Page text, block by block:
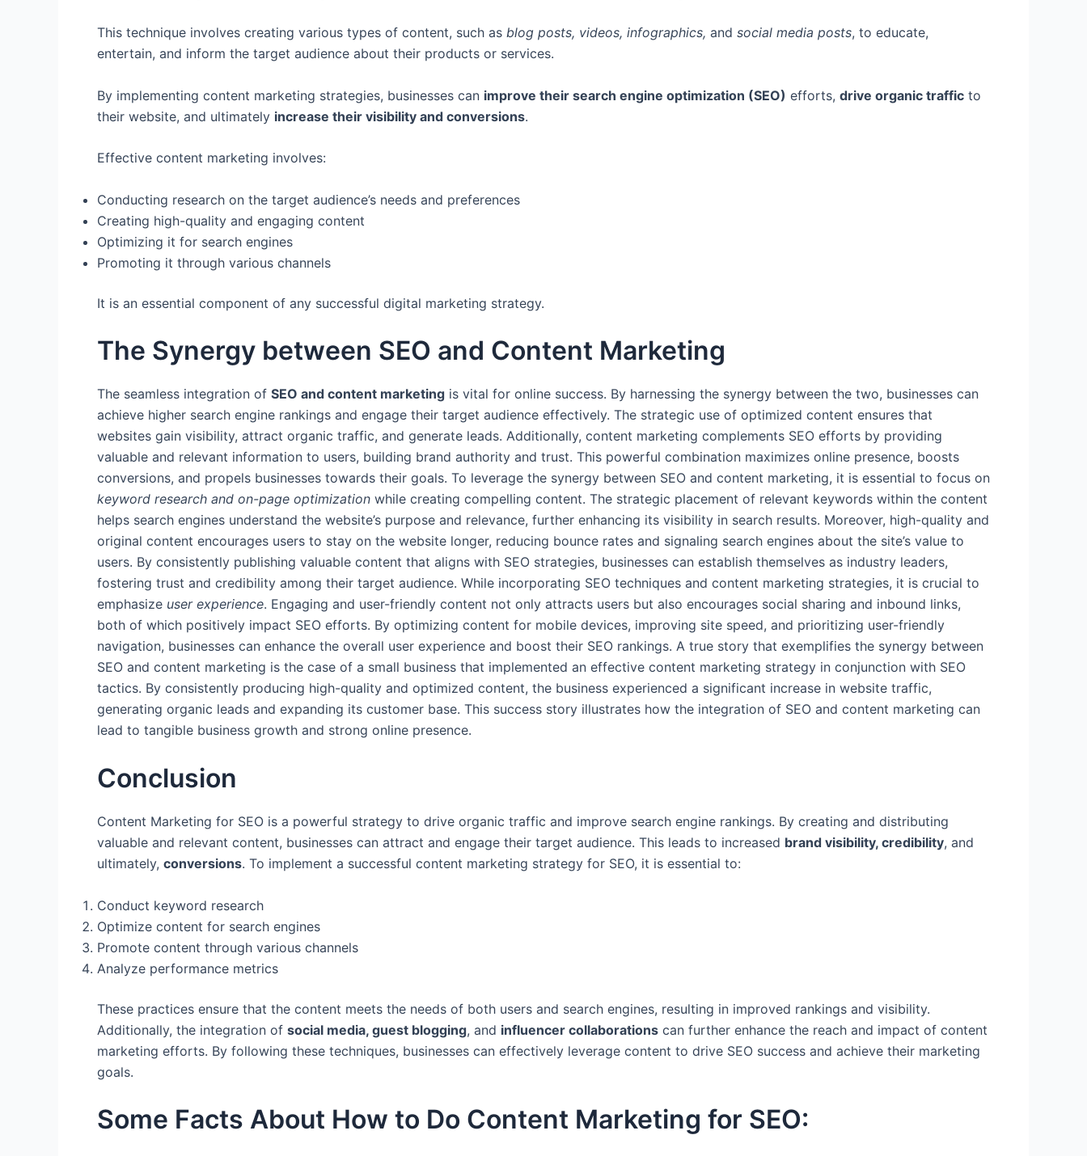
This technique involves creating various types of content, such as blog posts, videos, infographics, and social media posts, to educate,
entertain, and inform the target audience about their products or services.
By implementing content marketing strategies, businesses can improve their search engine optimization (SEO) efforts, drive organic traffic to
their website, and ultimately increase their visibility and conversions.
Effective content marketing involves:
Conducting research on the target audience’s needs and preferences
Creating high-quality and engaging content
Optimizing it for search engines
Promoting it through various channels
It is an essential component of any successful digital marketing strategy.
The Synergy between SEO and Content Marketing
The seamless integration of SEO and content marketing is vital for online success. By harnessing the synergy between the two, businesses can
achieve higher search engine rankings and engage their target audience effectively. The strategic use of optimized content ensures that
websites gain visibility, attract organic traffic, and generate leads. Additionally, content marketing complements SEO efforts by providing
valuable and relevant information to users, building brand authority and trust. This powerful combination maximizes online presence, boosts
conversions, and propels businesses towards their goals. To leverage the synergy between SEO and content marketing, it is essential to focus on
keyword research and on-page optimization while creating compelling content. The strategic placement of relevant keywords within the content
helps search engines understand the website’s purpose and relevance, further enhancing its visibility in search results. Moreover, high-quality and
original content encourages users to stay on the website longer, reducing bounce rates and signaling search engines about the site’s value to
users. By consistently publishing valuable content that aligns with SEO strategies, businesses can establish themselves as industry leaders,
fostering trust and credibility among their target audience. While incorporating SEO techniques and content marketing strategies, it is crucial to
emphasize user experience. Engaging and user-friendly content not only attracts users but also encourages social sharing and inbound links,
both of which positively impact SEO efforts. By optimizing content for mobile devices, improving site speed, and prioritizing user-friendly
navigation, businesses can enhance the overall user experience and boost their SEO rankings. A true story that exemplifies the synergy between
SEO and content marketing is the case of a small business that implemented an effective content marketing strategy in conjunction with SEO
tactics. By consistently producing high-quality and optimized content, the business experienced a significant increase in website traffic,
generating organic leads and expanding its customer base. This success story illustrates how the integration of SEO and content marketing can
lead to tangible business growth and strong online presence.
Conclusion
Content Marketing for SEO is a powerful strategy to drive organic traffic and improve search engine rankings. By creating and distributing
valuable and relevant content, businesses can attract and engage their target audience. This leads to increased brand visibility, credibility, and
ultimately, conversions. To implement a successful content marketing strategy for SEO, it is essential to:
Conduct keyword research
Optimize content for search engines
Promote content through various channels
Analyze performance metrics
These practices ensure that the content meets the needs of both users and search engines, resulting in improved rankings and visibility.
Additionally, the integration of social media, guest blogging, and influencer collaborations can further enhance the reach and impact of content
marketing efforts. By following these techniques, businesses can effectively leverage content to drive SEO success and achieve their marketing
goals.
Some Facts About How to Do Content Marketing for SEO: